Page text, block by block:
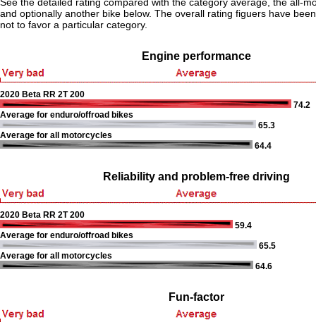
and optionally another bike below. The overall rating figuers have
not to favor a particular category.
Engine performance
2020 Beta RR 2T 200
74.2
Average for enduro/offroad bikes
65.3
Average for all motorcycles
64.4
Reliability and problem-free driving
2020 Beta RR 2T 200
59.4
Average for enduro/offroad bikes
65.5
Average for all motorcycles
64.6
Fun-factor